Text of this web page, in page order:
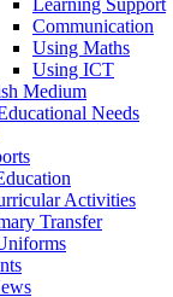
Communication
Using Maths
Using ICT
Medium
Needs
Activities
Transfer